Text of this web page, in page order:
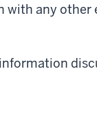
with any other